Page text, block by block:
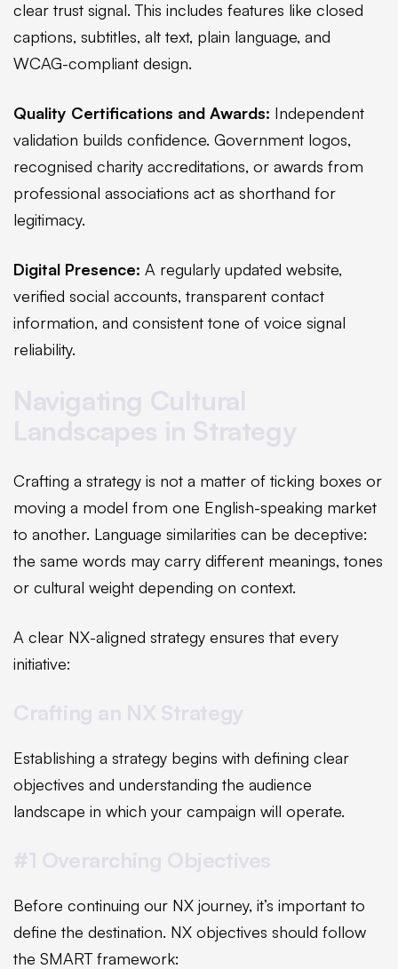
clear trust signal. This includes features like closed
captions, subtitles, alt text, plain language, and
WCAG-compliant design.
Quality Certifications and Awards: Independent
validation builds confidence. Government logos,
recognised charity accreditations, or awards from
professional associations act as shorthand for
legitimacy.
Digital Presence: A regularly updated website,
verified social accounts, transparent contact
information, and consistent tone of voice signal
reliability.
Crafting a strategy is not a matter of ticking boxes or
moving a model from one English-speaking market
to another. Language similarities can be deceptive:
the same words may carry different meanings, tones
or cultural weight depending on context.
A clear NX-aligned strategy ensures that every
initiative:
Establishing a strategy begins with defining clear
objectives and understanding the audience
landscape in which your campaign will operate.
Before continuing our NX journey, it’s important to
define the destination. NX objectives should follow
the SMART framework: